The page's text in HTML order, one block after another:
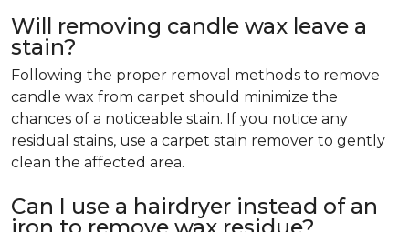
Will removing candle wax leave a
stain?
Following the proper removal methods to remove
candle wax from carpet should minimize the
chances of a noticeable stain. If you notice any
residual stains, use a carpet stain remover to gently
clean the affected area.
Can I use a hairdryer instead of an